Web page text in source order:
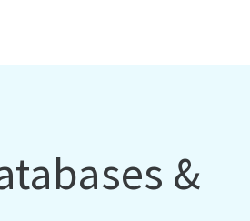
&